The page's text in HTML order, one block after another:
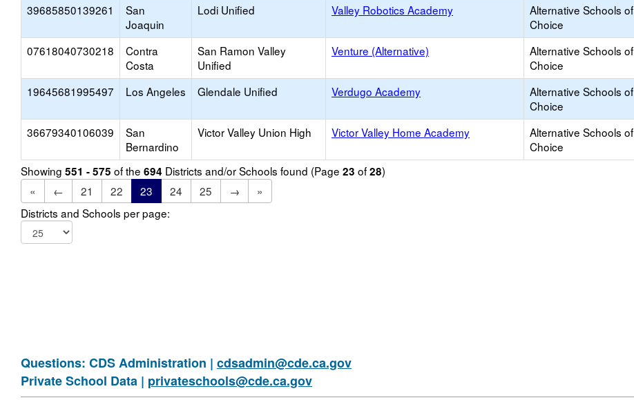
39685850139261
San
Joaquin
Lodi Unified Valley Robotics Academy
Alternative Schools of
Choice
07618040730218
Contra
Costa
San Ramon Valley
Unified
Venture (Alternative)
Alternative Schools of
Choice
19645681995497 Los Angeles Glendale Unified Verdugo Academy
Alternative Schools of
Choice
36679340106039
San
Bernardino
Victor Valley Union High Victor Valley Home Academy
Alternative Schools of
Choice
Showing 551 - 575 of the 694 Districts and/or Schools found (Page 23 of28)
«
← 21 22 23 24 25 →
»
Districts and Schools per page:
Questions: CDS Administration | cdsadmin@cde.ca.gov
Private School Data | privateschools@cde.ca.gov